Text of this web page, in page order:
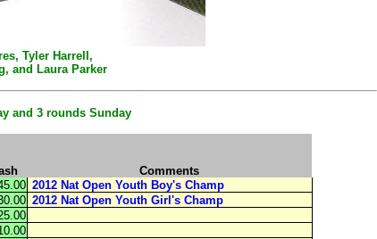
Tyler Harrell,
and Laura Parker
and 3 rounds Sunday
Comments
2012 Nat Open Youth Boy's Champ
2012 Nat Open Youth Girl's Champ